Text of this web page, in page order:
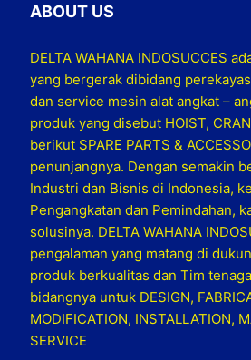
ABOUT US
DELTA WAHANA INDOSUCCES
yang bergerak dibidang
dan service mesin alat angkat –
produk yang disebut HOIST,
berikut SPARE PARTS &
penunjangnya. Dengan semakin
Industri dan Bisnis di Indonesia,
Pengangkatan dan Pemindahan,
solusinya. DELTA WAHANA
pengalaman yang matang di
produk berkualitas dan Tim
bidangnya untuk DESIGN,
MODIFICATION, INSTALLATION,
SERVICE